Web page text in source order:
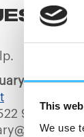
This
We use
911736